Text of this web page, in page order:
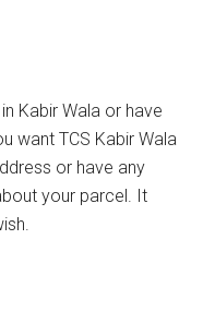
Kabir Wala or have
want TCS Kabir Wala
or have any
your parcel. It